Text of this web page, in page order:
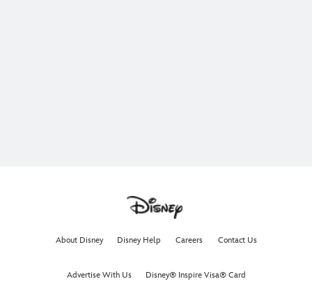
About Disney Disney Help Careers Contact Us
Advertise With Us Disney® Inspire Visa® Card